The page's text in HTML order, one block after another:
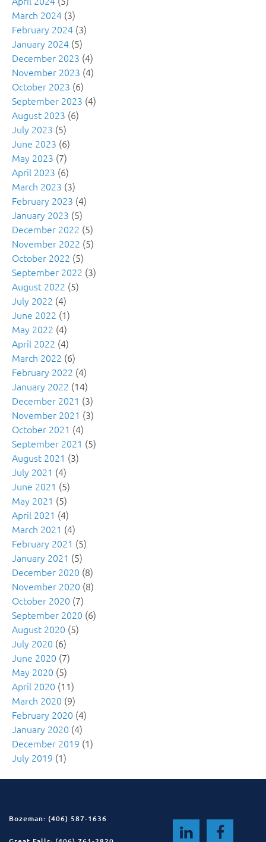
March 2024 (3)
February 2024 (3)
January 2024 (5)
December 2023 (4)
November 2023 (4)
October 2023 (6)
September 2023 (4)
August 2023 (6)
July 2023 (5)
June 2023 (6)
May 2023 (7)
April 2023 (6)
March 2023 (3)
February 2023 (4)
January 2023 (5)
December 2022 (5)
November 2022 (5)
October 2022 (5)
September 2022 (3)
August 2022 (5)
July 2022 (4)
June 2022 (1)
May 2022 (4)
April 2022 (4)
March 2022 (6)
February 2022 (4)
January 2022 (14)
December 2021 (3)
November 2021 (3)
October 2021 (4)
September 2021 (5)
August 2021 (3)
July 2021 (4)
June 2021 (5)
May 2021 (5)
April 2021 (4)
March 2021 (4)
February 2021 (5)
January 2021 (5)
December 2020 (8)
November 2020 (8)
October 2020 (7)
September 2020 (6)
August 2020 (5)
July 2020 (6)
June 2020 (7)
May 2020 (5)
April 2020 (11)
March 2020 (9)
February 2020 (4)
January 2020 (4)
December 2019 (1)
July 2019 (1)
Bozeman: (406) 587-1636